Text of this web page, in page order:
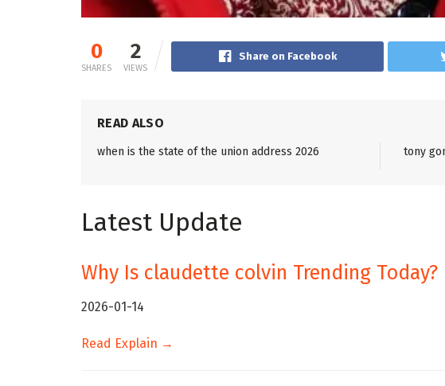
0
SHARES
2
VIEWS
Share on Facebook
READ ALSO
when is the state of the union address 2026 tony
Latest Update
Why Is claudette colvin Trending Today?
2026-01-14
Read Explain →